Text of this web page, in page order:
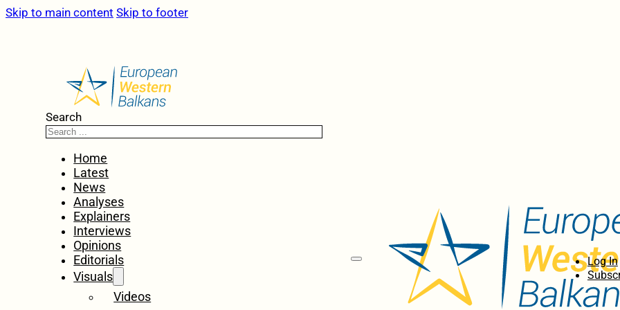
Skip to main content Skip to footer
Search
Home
Latest
News
Analyses
Explainers
Interviews
Opinions
Editorials
Visuals
Videos
Log In